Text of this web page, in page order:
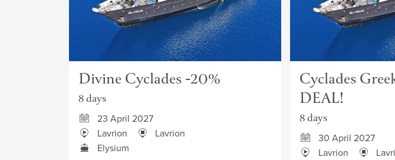
Divine Cyclades -20%
8 days
23 April 2027
Lavrion
Lavrion
Elysium
Cyclades
DEAL!
8 days
30 April 2027
Lavrion